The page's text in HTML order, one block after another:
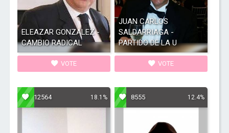
ELEAZAR GONZALEZ -
CAMBIO RADICAL
VOTE
JUAN CARLOS
SALDARRIAGA -
PARTIDO DE LA U
VOTE
12564 18.1% 8555 12.4%